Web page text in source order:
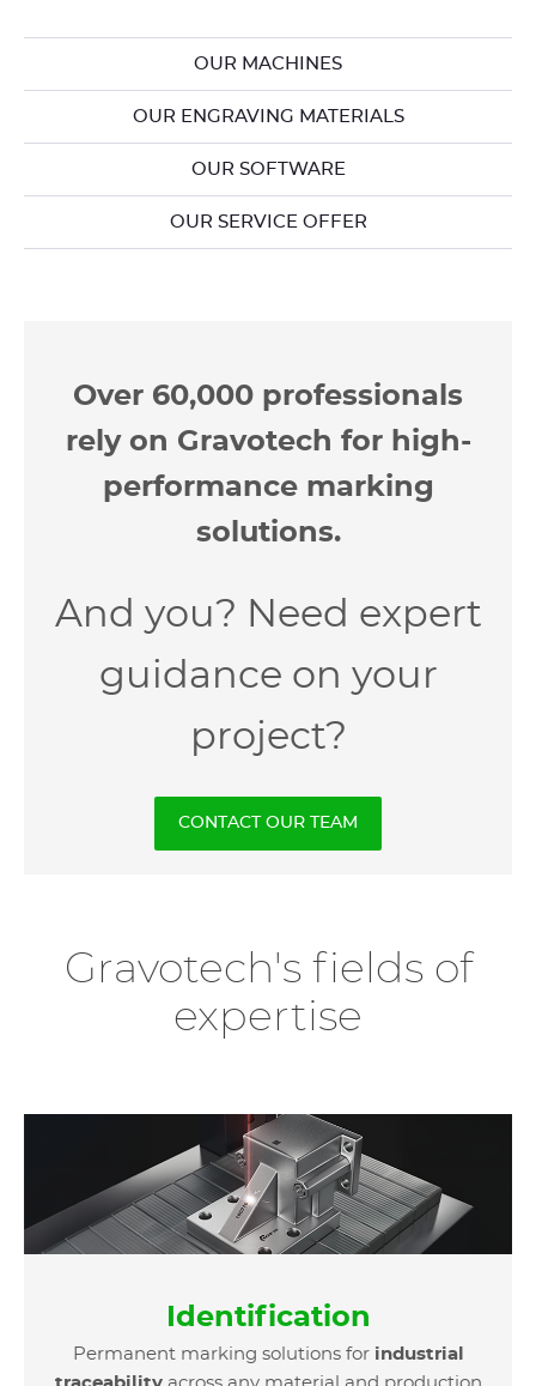
OUR MACHINES
OUR ENGRAVING MATERIALS
OUR SOFTWARE
OUR SERVICE OFFER
Over 60,000 professionals
rely on Gravotech for high-
performance marking
solutions.
And you? Need expert
guidance on your
project?
CONTACT OUR TEAM
Gravotech's fields of
expertise
Identification
Permanent marking solutions for industrial